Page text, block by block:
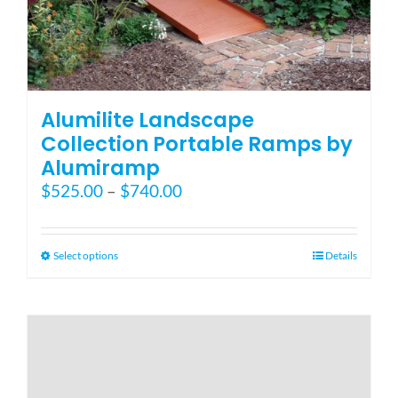
Alumilite Landscape
Collection Portable Ramps by
Alumiramp
$525.00 – $740.00Price
$525.00
Select optionsThis
multiple
Details